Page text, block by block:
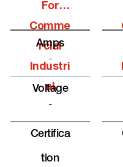
For
Comme
Rcial
Industri
Al
Amps
-
Voltage
-
Certifica
Tion